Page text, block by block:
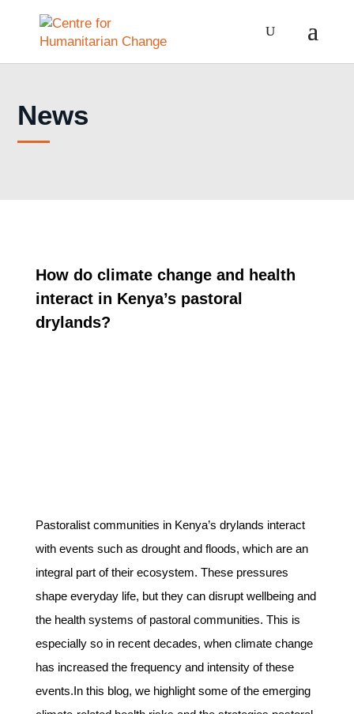
News
How do climate change and health
interact in Kenya’s pastoral
drylands?
Pastoralist communities in Kenya’s drylands interact
with events such as drought and floods, which are an
integral part of their ecosystem. These pressures
shape everyday life, but they can disrupt wellbeing and
the health systems of pastoral communities. This is
especially so in recent decades, when climate change
has increased the frequency and intensity of these
events.In this blog, we highlight some of the emerging